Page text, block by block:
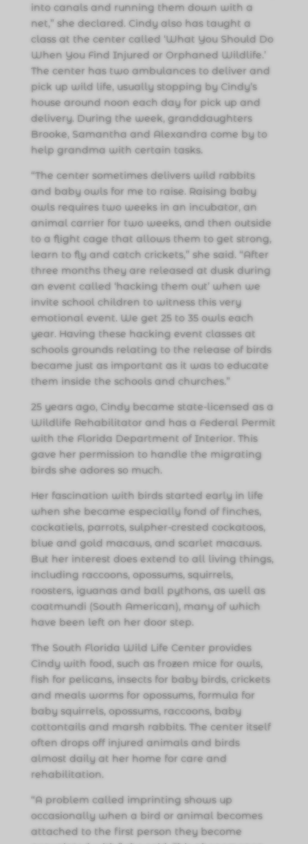
into canals and running them down with a
net,” she declared. Cindy also has taught a
class at the center called ‘What You Should Do
When You Find Injured or Orphaned Wildlife.’
The center has two ambulances to deliver and
pick up wild life, usually stopping by Cindy’s
house around noon each day for pick up and
delivery. During the week, granddaughters
Brooke, Samantha and Alexandra come by to
help grandma with certain tasks.
“The center sometimes delivers wild rabbits
and baby owls for me to raise. Raising baby
owls requires two weeks in an incubator, an
animal carrier for two weeks, and then outside
to a flight cage that allows them to get strong,
learn to fly and catch crickets,” she said. “After
three months they are released at dusk during
an event called ‘hacking them out’ when we
invite school children to witness this very
emotional event. We get 25 to 35 owls each
year. Having these hacking event classes at
schools grounds relating to the release of birds
became just as important as it was to educate
them inside the schools and churches.”
25 years ago, Cindy became state-licensed as a
Wildlife Rehabilitator and has a Federal Permit
with the Florida Department of Interior. This
gave her permission to handle the migrating
birds she adores so much.
Her fascination with birds started early in life
when she became especially fond of finches,
cockatiels, parrots, sulpher-crested cockatoos,
blue and gold macaws, and scarlet macaws.
But her interest does extend to all living things,
including raccoons, opossums, squirrels,
roosters, iguanas and ball pythons, as well as
coatmundi (South American), many of which
have been left on her door step.
The South Florida Wild Life Center provides
Cindy with food, such as frozen mice for owls,
fish for pelicans, insects for baby birds, crickets
and meals worms for opossums, formula for
baby squirrels, opossums, raccoons, baby
cottontails and marsh rabbits. The center itself
often drops off injured animals and birds
almost daily at her home for care and
rehabilitation.
“A problem called imprinting shows up
occasionally when a bird or animal becomes
attached to the first person they become